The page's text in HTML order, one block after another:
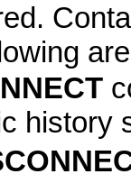
history